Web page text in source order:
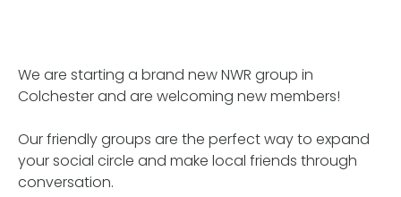
We are starting a brand new NWR group in
Colchester and are welcoming new members!
Our friendly groups are the perfect way to expand
your social circle and make local friends through
conversation.